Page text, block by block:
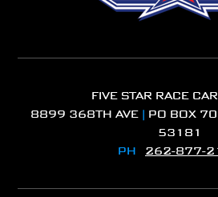
FIVE STAR RACE
8899 368TH AVE | PO BOX
53181
PH 262-877-